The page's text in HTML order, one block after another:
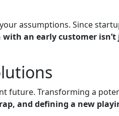
assumptions. Since
an early customer
future. Transforming a
and defining a new